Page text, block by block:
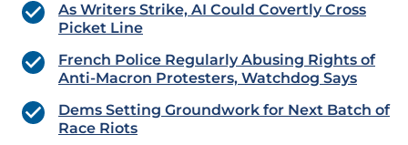
As Writers Strike, AI Could Covertly Cross
Picket Line
French Police Regularly Abusing Rights of
Anti-Macron Protesters, Watchdog Says
Dems Setting Groundwork for Next Batch of
Race Riots